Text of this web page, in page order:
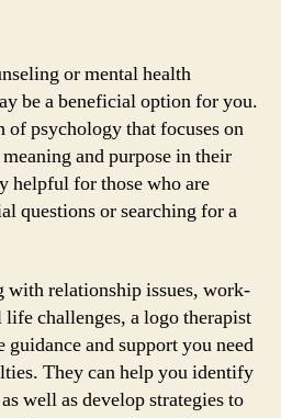
or mental health
be a beneficial option for you.
of psychology that focuses on
and purpose in their
helpful for those who are
questions or searching for a
with relationship issues, work-
life challenges, a logo therapist
and support you need
They can help you identify
well as develop strategies to